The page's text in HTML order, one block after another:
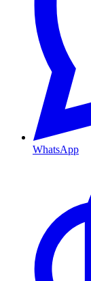
WhatsApp